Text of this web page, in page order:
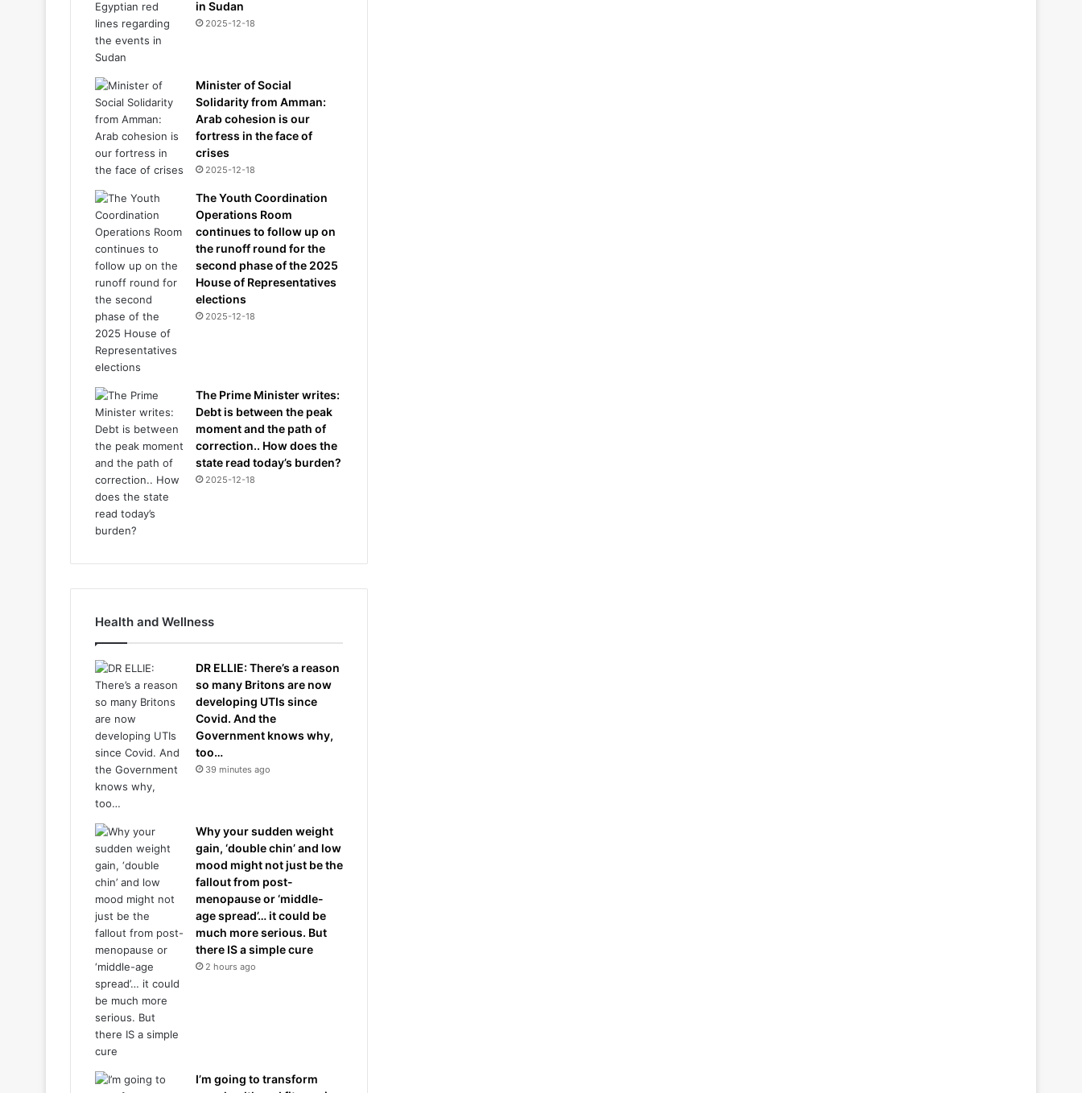
in Sudan
2025-12-18
Minister of Social
Solidarity from Amman:
Arab cohesion is our
fortress in the face of
crises
2025-12-18
The Youth Coordination
Operations Room
continues to follow up on
the runoff round for the
second phase of the 2025
House of Representatives
elections
2025-12-18
The Prime Minister writes:
Debt is between the peak
moment and the path of
correction.. How does the
state read today’s burden?
2025-12-18
Health and Wellness
DR ELLIE: There’s a reason
so many Britons are now
developing UTIs since
Covid. And the
Government knows why,
too…
39 minutes ago
Why your sudden weight
gain, ‘double chin’ and low
mood might not just be the
fallout from post-
menopause or ‘middle-
age spread’… it could be
much more serious. But
there IS a simple cure
2 hours ago
I’m going to transform